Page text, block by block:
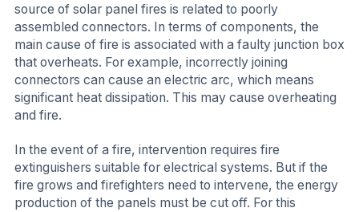
source of solar panel fires is related to poorly
assembled connectors. In terms of components, the
main cause of fire is associated with a faulty junction box
that overheats. For example, incorrectly joining
connectors can cause an electric arc, which means
significant heat dissipation. This may cause overheating
and fire.
In the event of a fire, intervention requires fire
extinguishers suitable for electrical systems. But if the
fire grows and firefighters need to intervene, the energy
production of the panels must be cut off. For this